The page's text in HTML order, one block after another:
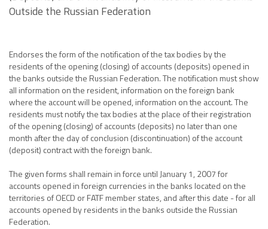
Outside the Russian Federation
Endorses the form of the notification of the tax bodies by the
residents of the opening (closing) of accounts (deposits) opened in
the banks outside the Russian Federation. The notification must show
all information on the resident, information on the foreign bank
where the account will be opened, information on the account. The
residents must notify the tax bodies at the place of their registration
of the opening (closing) of accounts (deposits) no later than one
month after the day of conclusion (discontinuation) of the account
(deposit) contract with the foreign bank.
The given forms shall remain in force until January 1, 2007 for
accounts opened in foreign currencies in the banks located on the
territories of OECD or FATF member states, and after this date - for all
accounts opened by residents in the banks outside the Russian
Federation.